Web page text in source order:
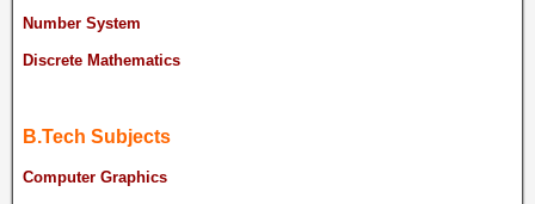
Number System
Discrete Mathematics
B.Tech Subjects
Computer Graphics